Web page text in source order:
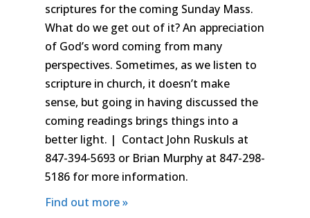
scriptures for the coming Sunday Mass.
What do we get out of it? An appreciation
of God’s word coming from many
perspectives. Sometimes, as we listen to
scripture in church, it doesn’t make
sense, but going in having discussed the
coming readings brings things into a
better light. | Contact John Ruskuls at
847-394-5693 or Brian Murphy at 847-298-
5186 for more information.
Find out more »